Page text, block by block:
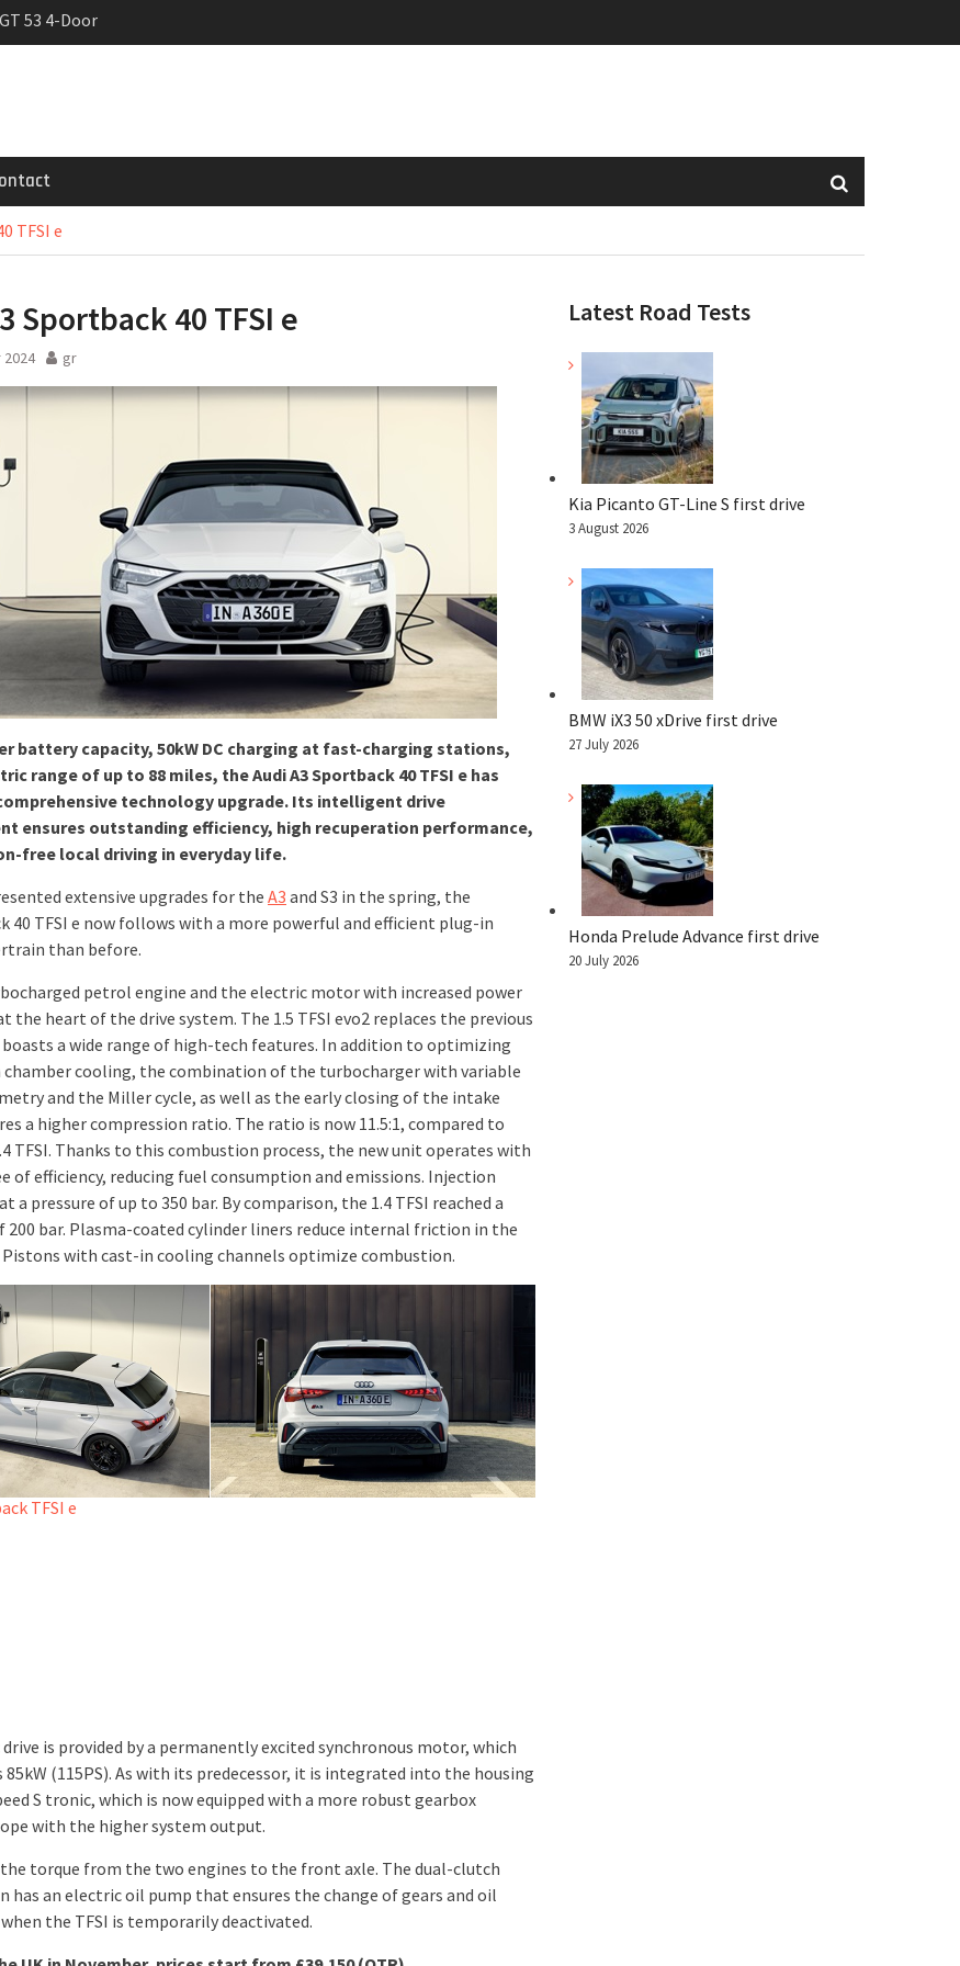
53 4-Door
TFSI e
Sportback 40 TFSI e
gr
battery capacity, 50kW DC charging at fast-charging stations,
range of up to 88 miles, the Audi A3 Sportback 40 TFSI e has
technology upgrade. Its intelligent drive
ensures outstanding efficiency, high recuperation performance,
free local driving in everyday life.
extensive upgrades for the A3 and S3 in the spring, the
40 TFSI e now follows with a more powerful and efficient plug-in
than before.
petrol engine and the electric motor with increased power
the heart of the drive system. The 1.5 TFSI evo2 replaces the previous
boasts a wide range of high-tech features. In addition to optimizing
cooling, the combination of the turbocharger with variable
and the Miller cycle, as well as the early closing of the intake
a higher compression ratio. The ratio is now 11.5:1, compared to
TFSI. Thanks to this combustion process, the new unit operates with
of efficiency, reducing fuel consumption and emissions. Injection
a pressure of up to 350 bar. By comparison, the 1.4 TFSI reached a
200 bar. Plasma-coated cylinder liners reduce internal friction in the
Pistons with cast-in cooling channels optimize combustion.
is provided by a permanently excited synchronous motor, which
85kW (115PS). As with its predecessor, it is integrated into the housing
S tronic, which is now equipped with a more robust gearbox
with the higher system output.
torque from the two engines to the front axle. The dual-clutch
has an electric oil pump that ensures the change of gears and oil
the TFSI is temporarily deactivated.
Latest Road Tests
Kia Picanto GT-Line S first drive
3 August 2026
BMW iX3 50 xDrive first drive
27 July 2026
Honda Prelude Advance first drive
20 July 2026